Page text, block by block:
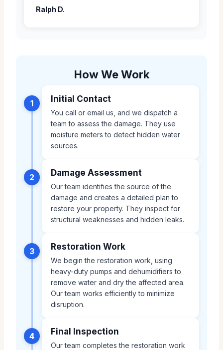
Ralph D.
How We Work
1 Initial Contact
You call or email us, and we dispatch a
team to assess the damage. They use
moisture meters to detect hidden water
sources.
2 Damage Assessment
Our team identifies the source of the
damage and creates a detailed plan to
restore your property. They inspect for
structural weaknesses and hidden leaks.
3 Restoration Work
We begin the restoration work, using
heavy-duty pumps and dehumidifiers to
remove water and dry the affected area.
Our team works efficiently to minimize
disruption.
4 Final Inspection
Our team completes the restoration work